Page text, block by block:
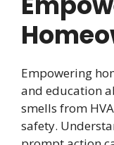
Empowering
and education
smells from
safety.